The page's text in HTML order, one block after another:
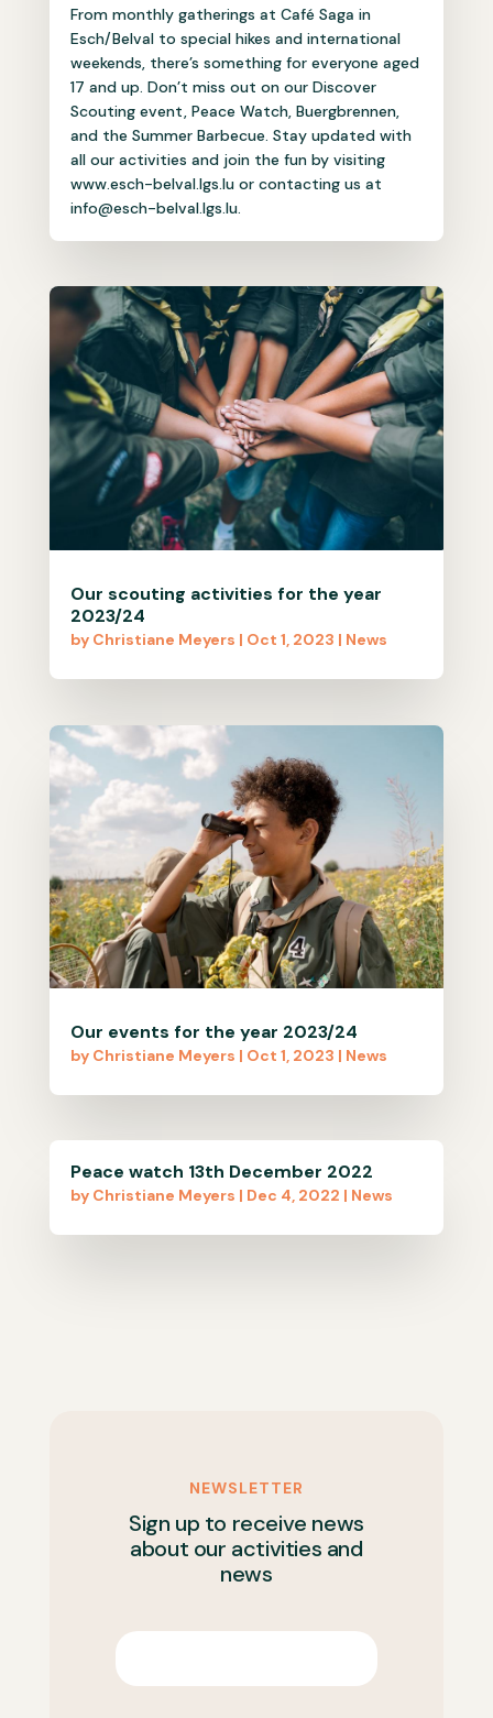
From monthly gatherings at Café Saga in
Esch/Belval to special hikes and international
weekends, there’s something for everyone aged
17 and up. Don’t miss out on our Discover
Scouting event, Peace Watch, Buergbrennen,
and the Summer Barbecue. Stay updated with
all our activities and join the fun by visiting
www.esch-belval.lgs.lu or contacting us at
info@esch-belval.lgs.lu.
Our scouting activities for the year
2023/24
by Christiane Meyers | Oct 1, 2023 | News
Our events for the year 2023/24
by Christiane Meyers | Oct 1, 2023 | News
Peace watch 13th December 2022
by Christiane Meyers | Dec 4, 2022 | News
NEWSLETTER
Sign up to receive news
about our activities and
news